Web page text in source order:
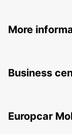
More
Business
Europcar